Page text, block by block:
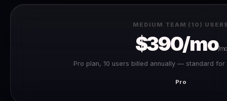
MEDIUM TEAM (10)
$390/mo/mo
Pro plan, 10 users billed annually — standard for
Pro